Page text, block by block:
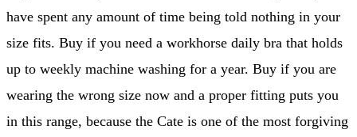
have spent any amount of time being told nothing in your
size fits. Buy if you need a workhorse daily bra that holds
up to weekly machine washing for a year. Buy if you are
wearing the wrong size now and a proper fitting puts you
in this range, because the Cate is one of the most forgiving